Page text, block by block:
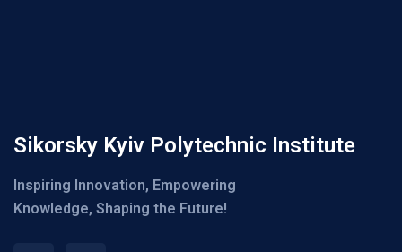
Sikorsky Kyiv Polytechnic Institute
Inspiring Innovation, Empowering
Knowledge, Shaping the Future!